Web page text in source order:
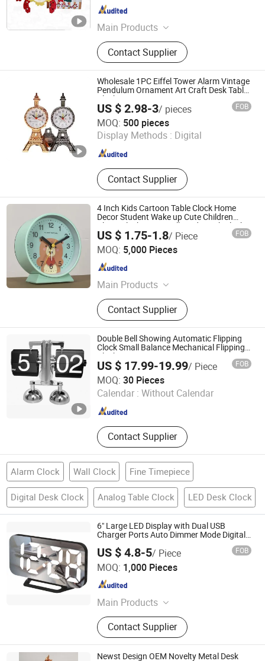
Main Products
Napkin Dispenser, Bottle Opener, Ice
Bucket, Blackboard, Menu Holder,
Tray, Straw Dispenser, Toothpick
Dispenser, Bottle&Can Carrier,
Clock&Timer
Contact Supplier
Guangdong , China
Wholesale 1PC Eiffel Tower Alarm Vintage
Pendulum Ornament Art Craft Desk Table
Clocks Home Decor
US $ 2.98-3/ pieces FOB
MOQ: 500 pieces
Display Methods : Digital
Contact Supplier
GOOD SELLER CO., LTD
Zhejiang , China Since 2010
4 Inch Kids Cartoon Table Clock Home
Decor Student Wake up Cute Children
Alarm Clock Mini Small Study Desk Clock
Custom
US $ 1.75-1.8/ Piece FOB
MOQ: 5,000 Pieces
Main Products
Stationery Gifts Promotional
Homeware, Pen, Pet Products, Board
Game, Paper Tube, Notebook,
Wooden Toys, DIY Toy, Puzzle, Gift
Bag
Contact Supplier
Ningbo Yinzhou Wenhui Paper Co., Ltd.
Zhejiang , China
Double Bell Showing Automatic Flipping
Clock Small Balance Mechanical Flipping
Clock
US $ 17.99-19.99/ Piece FOB
MOQ: 30 Pieces
Calendar : Without Calendar
Contact Supplier
Ningbo V. K. Industry and Trading Co., Ltd.
Zhejiang , China Since 2015
Alarm Clock Wall Clock Fine Timepiece
Digital Desk Clock Analog Table Clock LED Desk Clock
6" Large LED Display with Dual USB
Charger Ports Auto Dimmer Mode Digital
US $ 4.8-5/ Piece FOB
MOQ: 1,000 Pieces
Main Products
Tents, BBQ Grill, Luggage, Kids Toy,
Fitness Equpments, Cookware,
Kitchen Utensils and Gadgets, Yoga
Mat, Bathroom Rugs, Pets Items
Contact Supplier
Good Seller Co., Ltd.
Zhejiang , China
Newst Design OEM Novelty Metal Desk